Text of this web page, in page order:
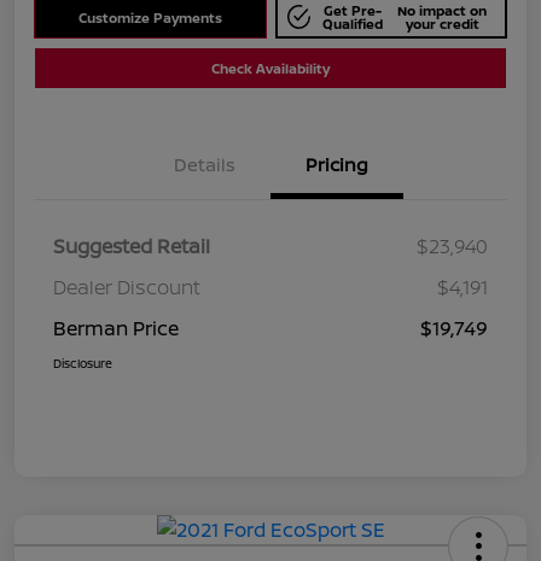
Customize Payments Get Pre-
Qualified
No impact on
your credit
Check Availability
Details Pricing
Suggested Retail
$23,940
Dealer Discount
$4,191
Berman Price
$19,749
Disclosure